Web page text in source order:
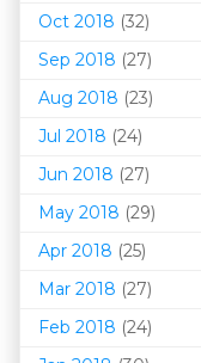
Oct 2018 (32)
Sep 2018 (27)
Aug 2018 (23)
Jul 2018 (24)
Jun 2018 (27)
May 2018 (29)
Apr 2018 (25)
Mar 2018 (27)
Feb 2018 (24)